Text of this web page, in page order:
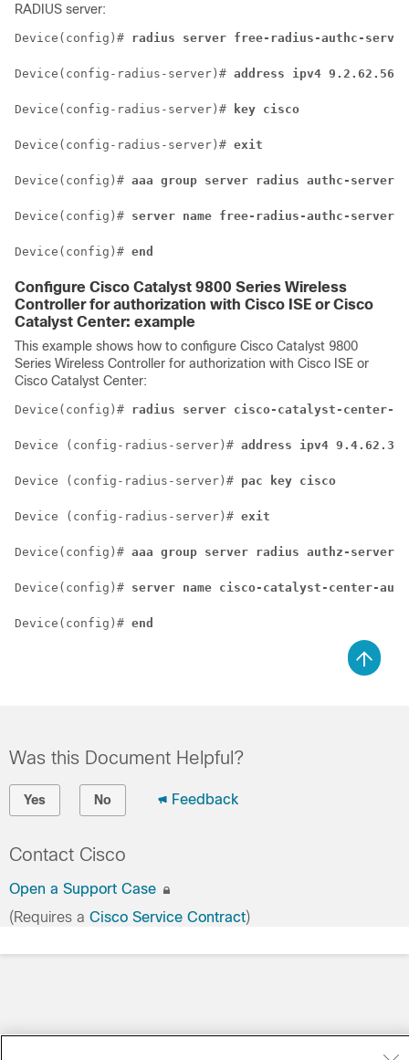
RADIUS server:
Device(config)# radius server free-radius-authc-server
Device(config-radius-server)# address ipv4 9.2.62.56
Device(config-radius-server)# key cisco
Device(config-radius-server)# exit
Device(config)# aaa group server radius authc-server-
Device(config)# server name free-radius-authc-server
Device(config)# end
Configure Cisco Catalyst 9800 Series Wireless
Controllerfor authorization with Cisco ISE orCisco
Catalyst Center: example
This example shows how to configure Cisco Catalyst 9800
Series Wireless Controller for authorization with Cisco ISE or
Cisco Catalyst Center:
Device(config)# radius server cisco-catalyst-center-
Device (config-radius-server)# address ipv4
Device (config-radius-server)# pac key cisco
Device (config-radius-server)# exit
Device(config)# aaa group server radius authz-server-
Device(config)# server name cisco-catalyst-center-
Device(config)# end
Was this Document Helpful?
Yes No Feedback
Contact Cisco
Open a Support Case
(Requires a Cisco Service Contract)